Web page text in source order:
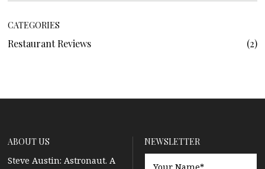
CATEGORIES
Restaurant Reviews 2
ABOUT US
Steve Austin: Astronaut. A
NEWSLETTER